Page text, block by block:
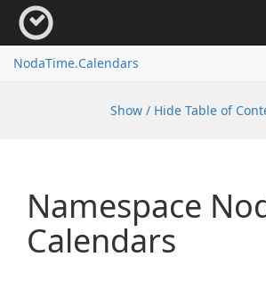
NodaTime.Calendars
Show / Hide Table of
Namespace
Calendars